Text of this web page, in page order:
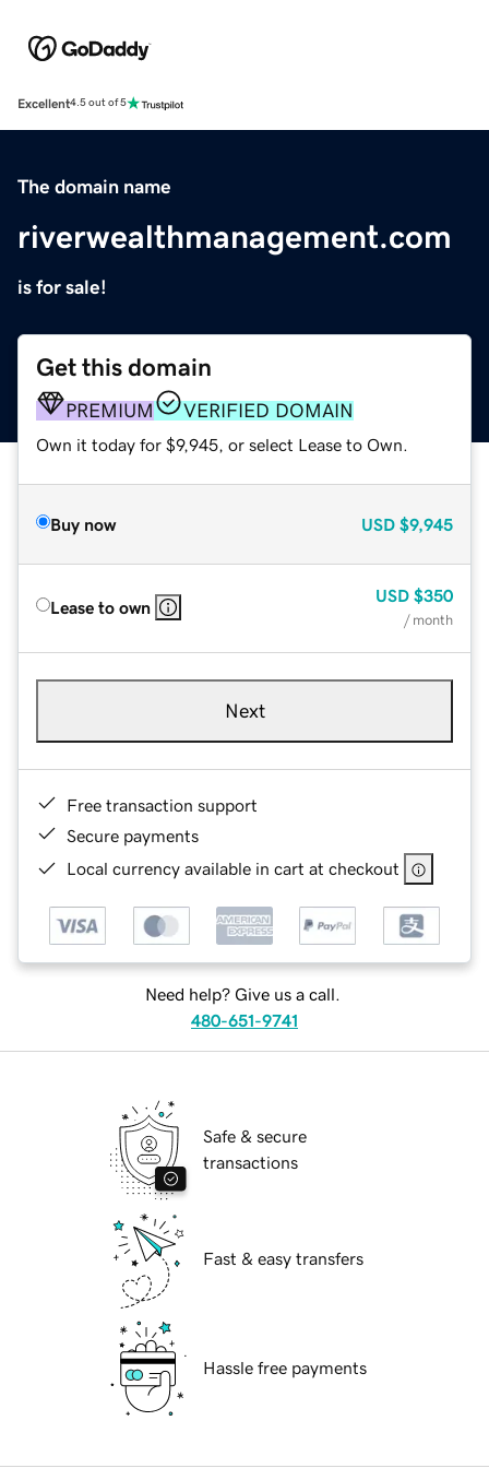
Excellent4.5 out of 5
The domain name
riverwealthmanagement.com
is for sale!
Get this domain
PREMIUM VERIFIED DOMAIN
Own it today for $9,945, or select Lease to Own.
Buy now USD $9,945
Lease to own
USD $350
/ month
Next
Free transaction support
Secure payments
Local currency available in cart at checkout
Need help? Give us a call.
480-651-9741
Safe & secure
transactions
Fast & easy transfers
Hassle free payments